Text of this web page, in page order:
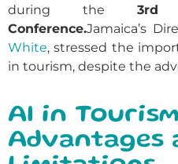
during the 3rd
Conference.Jamaica’s
White, stressed the
in tourism, despite the
AI in
Advantages